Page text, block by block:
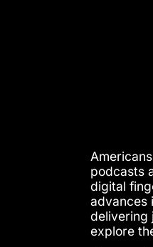
podcasts
digital
advances
delivering
explore